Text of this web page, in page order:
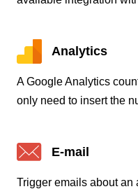
Analytics
A Google Analytics
only need to insert the
E-mail
Trigger emails about an